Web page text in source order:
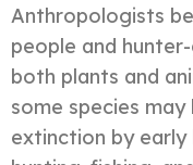
Anthropologists
people and
both plants and
some species
extinction by early